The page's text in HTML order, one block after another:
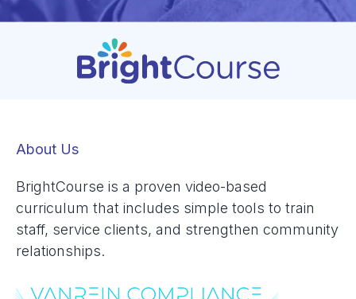
About Us
BrightCourse is a proven video-based
curriculum that includes simple tools to train
staff, service clients, and strengthen community
relationships.